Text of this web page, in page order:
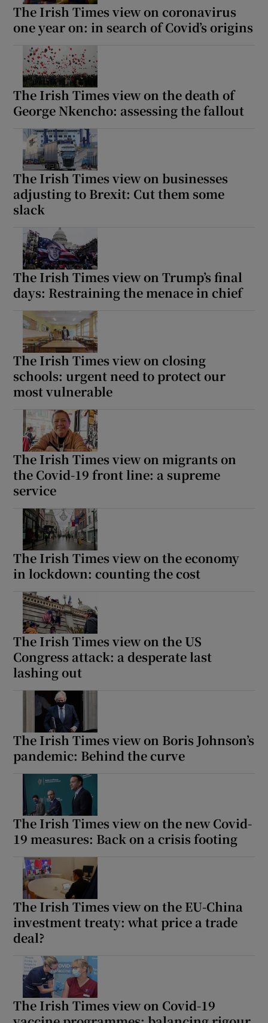
The Irish Times view on coronavirus
one year on: in search of Covid’s origins
The Irish Times view on the death of
George Nkencho: assessing the fallout
The Irish Times view on businesses
adjusting to Brexit: Cut them some
slack
The Irish Times view on Trump’s final
days: Restraining the menace in chief
The Irish Times view on closing
schools: urgent need to protect our
most vulnerable
The Irish Times view on migrants on
the Covid-19 front line: a supreme
service
The Irish Times view on the economy
in lockdown: counting the cost
The Irish Times view on the US
Congress attack: a desperate last
lashing out
The Irish Times view on Boris Johnson’s
pandemic: Behind the curve
The Irish Times view on the new Covid-
19 measures: Back on a crisis footing
The Irish Times view on the EU-China
investment treaty: what price a trade
deal?
The Irish Times view on Covid-19